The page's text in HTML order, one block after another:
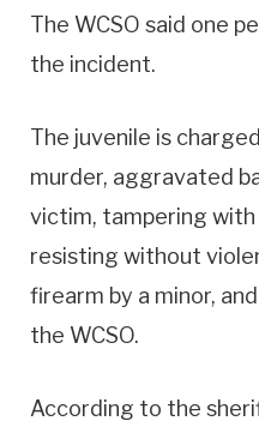
The WCSO said one
the incident.
The juvenile is
murder, aggravated
victim, tampering with
resisting without
firearm by a minor,
the WCSO.
According to the